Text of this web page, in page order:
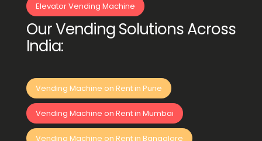
Elevator Vending Machine
Our Vending Solutions Across
India:
Vending Machine on Rent in Pune
Vending Machine on Rent in Mumbai
Vending Machine on Rent in Bangalore